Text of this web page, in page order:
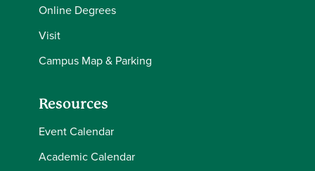
Online Degrees
Visit
Campus Map & Parking
Resources
Event Calendar
Academic Calendar